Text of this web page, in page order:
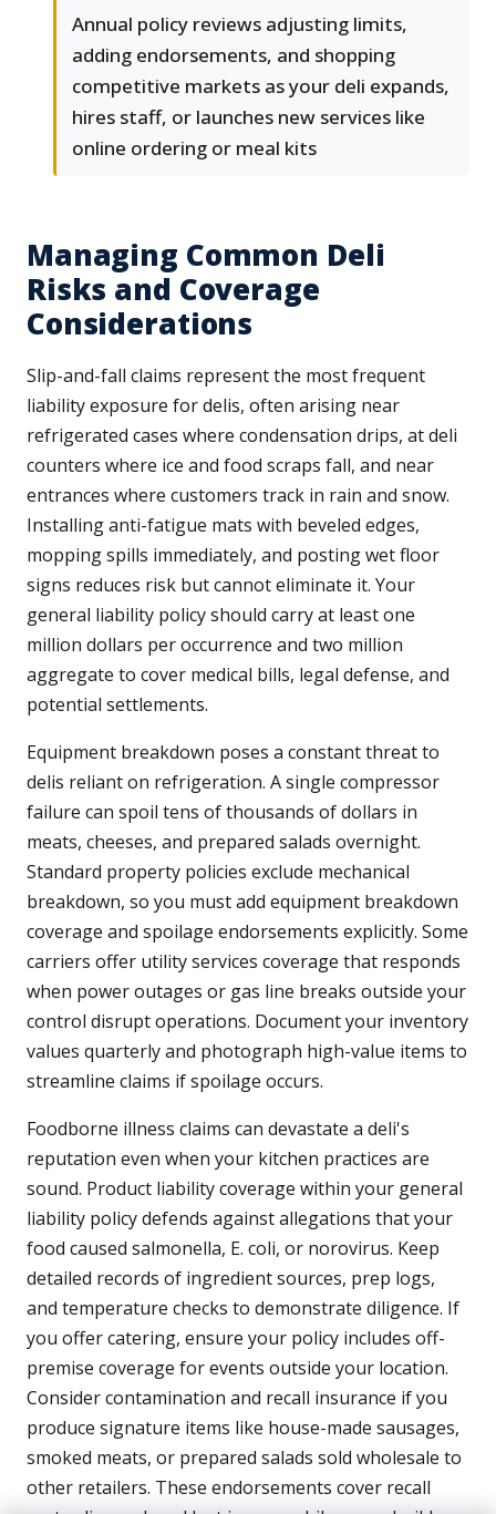
Annual policy reviews adjusting limits,
adding endorsements, and shopping
competitive markets as your deli expands,
hires staff, or launches new services like
online ordering or meal kits
Managing Common Deli
Risks and Coverage
Considerations
Slip-and-fall claims represent the most frequent
liability exposure for delis, often arising near
refrigerated cases where condensation drips, at deli
counters where ice and food scraps fall, and near
entrances where customers track in rain and snow.
Installing anti-fatigue mats with beveled edges,
mopping spills immediately, and posting wet floor
signs reduces risk but cannot eliminate it. Your
general liability policy should carry at least one
million dollars per occurrence and two million
aggregate to cover medical bills, legal defense, and
potential settlements.
Equipment breakdown poses a constant threat to
delis reliant on refrigeration. A single compressor
failure can spoil tens of thousands of dollars in
meats, cheeses, and prepared salads overnight.
Standard property policies exclude mechanical
breakdown, so you must add equipment breakdown
coverage and spoilage endorsements explicitly. Some
carriers offer utility services coverage that responds
when power outages or gas line breaks outside your
control disrupt operations. Document your inventory
values quarterly and photograph high-value items to
streamline claims if spoilage occurs.
Foodborne illness claims can devastate a deli's
reputation even when your kitchen practices are
sound. Product liability coverage within your general
liability policy defends against allegations that your
food caused salmonella, E. coli, or norovirus. Keep
detailed records of ingredient sources, prep logs,
and temperature checks to demonstrate diligence. If
you offer catering, ensure your policy includes off-
premise coverage for events outside your location.
Consider contamination and recall insurance if you
produce signature items like house-made sausages,
smoked meats, or prepared salads sold wholesale to
other retailers. These endorsements cover recall